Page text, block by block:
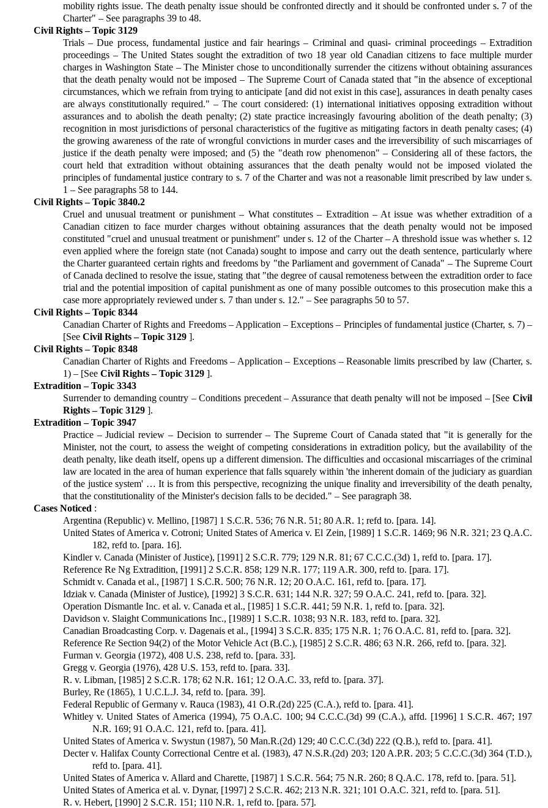
mobility rights issue. The death penalty issue should be confronted directly and it should be confronted under s. 7 of the
Charter" – See paragraphs 39 to 48.
Civil Rights – Topic 3129
Trials – Due process, fundamental justice and fair hearings – Criminal and quasi- criminal proceedings – Extradition
proceedings – The United States sought the extradition of two 18 year old Canadian citizens to face multiple murder
charges in Washington State – The Minister chose to unconditionally surrender the citizens without obtaining assurances
that the death penalty would not be imposed – The Supreme Court of Canada stated that "in the absence of exceptional
circumstances, which we refrain from trying to anticipate [and did not exist in this case], assurances in death penalty cases
are always constitutionally required." – The court considered: (1) international initiatives opposing extradition without
assurances and to abolish the death penalty; (2) state practice increasingly favouring abolition of the death penalty; (3)
recognition in most jurisdictions of personal characteristics of the fugitive as mitigating factors in death penalty cases; (4)
the growing awareness of the rate of wrongful convictions in murder cases and the irreversibility of such miscarriages of
justice if the death penalty were imposed; and (5) the "death row phenomenon" – Considering all of these factors, the
court held that extradition without obtaining assurances that the death penalty would not be imposed violated the
principles of fundamental justice contrary to s. 7 of the Charter and was not a reasonable limit prescribed by law under s.
1 – See paragraphs 58 to 144.
Civil Rights – Topic 3840.2
Cruel and unusual treatment or punishment – What constitutes – Extradition – At issue was whether extradition of a
Canadian citizen to face murder charges without obtaining assurances that the death penalty would not be imposed
constituted "cruel and unusual treatment or punishment" under s. 12 of the Charter – A threshold issue was whether s. 12
even applied where the foreign state (not Canada) sought to impose and carry out the death sentence, particularly where
the Charter guaranteed certain rights and freedoms by "the Parliament and government of Canada" – The Supreme Court
of Canada declined to resolve the issue, stating that "the degree of causal remoteness between the extradition order to face
trial and the potential imposition of capital punishment as one of many possible outcomes to this prosecution make this a
case more appropriately reviewed under s. 7 than under s. 12." – See paragraphs 50 to 57.
Civil Rights – Topic 8344
Canadian Charter of Rights and Freedoms – Application – Exceptions – Principles of fundamental justice (Charter, s. 7) –
[See Civil Rights – Topic 3129 ].
Civil Rights – Topic 8348
Canadian Charter of Rights and Freedoms – Application – Exceptions – Reasonable limits prescribed by law (Charter, s.
1) – [See Civil Rights – Topic 3129 ].
Extradition – Topic 3343
Surrender to demanding country – Conditions precedent – Assurance that death penalty will not be imposed – [See Civil
Rights – Topic 3129 ].
Extradition – Topic 3947
Practice – Judicial review – Decision to surrender – The Supreme Court of Canada stated that "it is generally for the
Minister, not the court, to assess the weight of competing considerations in extradition policy, but the availability of the
death penalty, like death itself, opens up a different dimension. The difficulties and occasional miscarriages of the criminal
law are located in the area of human experience that falls squarely within 'the inherent domain of the judiciary as guardian
of the justice system' … It is from this perspective, recognizing the unique finality and irreversibility of the death penalty,
that the constitutionality of the Minister's decision falls to be decided." – See paragraph 38.
Cases Noticed :
Argentina (Republic) v. Mellino, [1987] 1 S.C.R. 536; 76 N.R. 51; 80 A.R. 1; refd to. [para. 14].
United States of America v. Cotroni; United States of America v. El Zein, [1989] 1 S.C.R. 1469; 96 N.R. 321; 23 Q.A.C.
182, refd to. [para. 16].
Kindler v. Canada (Minister of Justice), [1991] 2 S.C.R. 779; 129 N.R. 81; 67 C.C.C.(3d) 1, refd to. [para. 17].
Reference Re Ng Extradition, [1991] 2 S.C.R. 858; 129 N.R. 177; 119 A.R. 300, refd to. [para. 17].
Schmidt v. Canada et al., [1987] 1 S.C.R. 500; 76 N.R. 12; 20 O.A.C. 161, refd to. [para. 17].
Idziak v. Canada (Minister of Justice), [1992] 3 S.C.R. 631; 144 N.R. 327; 59 O.A.C. 241, refd to. [para. 32].
Operation Dismantle Inc. et al. v. Canada et al., [1985] 1 S.C.R. 441; 59 N.R. 1, refd to. [para. 32].
Davidson v. Slaight Communications Inc., [1989] 1 S.C.R. 1038; 93 N.R. 183, refd to. [para. 32].
Canadian Broadcasting Corp. v. Dagenais et al., [1994] 3 S.C.R. 835; 175 N.R. 1; 76 O.A.C. 81, refd to. [para. 32].
Reference Re Section 94(2) of the Motor Vehicle Act (B.C.), [1985] 2 S.C.R. 486; 63 N.R. 266, refd to. [para. 32].
Furman v. Georgia (1972), 408 U.S. 238, refd to. [para. 33].
Gregg v. Georgia (1976), 428 U.S. 153, refd to. [para. 33].
R. v. Libman, [1985] 2 S.C.R. 178; 62 N.R. 161; 12 O.A.C. 33, refd to. [para. 37].
Burley, Re (1865), 1 U.C.L.J. 34, refd to. [para. 39].
Federal Republic of Germany v. Rauca (1983), 41 O.R.(2d) 225 (C.A.), refd to. [para. 41].
Whitley v. United States of America (1994), 75 O.A.C. 100; 94 C.C.C.(3d) 99 (C.A.), affd. [1996] 1 S.C.R. 467; 197
N.R. 169; 91 O.A.C. 121, refd to. [para. 41].
United States of America v. Swystun (1987), 50 Man.R.(2d) 129; 40 C.C.C.(3d) 222 (Q.B.), refd to. [para. 41].
Decter v. Halifax County Correctional Centre et al. (1983), 47 N.S.R.(2d) 203; 120 A.P.R. 203; 5 C.C.C.(3d) 364 (T.D.),
refd to. [para. 41].
United States of America v. Allard and Charette, [1987] 1 S.C.R. 564; 75 N.R. 260; 8 Q.A.C. 178, refd to. [para. 51].
United States of America et al. v. Dynar, [1997] 2 S.C.R. 462; 213 N.R. 321; 101 O.A.C. 321, refd to. [para. 51].
R. v. Hebert, [1990] 2 S.C.R. 151; 110 N.R. 1, refd to. [para. 57].